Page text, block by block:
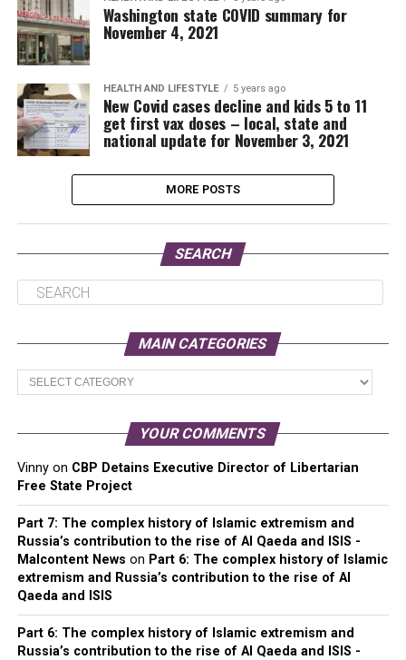
Washington state COVID summary for
November 4, 2021
HEALTH AND LIFESTYLE 5 years ago
New Covid cases decline and kids 5 to 11
get first vax doses – local, state and
national update for November 3, 2021
MORE POSTS
SEARCH
MAIN CATEGORIES
Main
Categories
YOUR COMMENTS
Vinnyon CBP Detains Executive Director of Libertarian
Free State Project
Part 7: The complex history of Islamic extremism and
Russia’s contribution to the rise of Al Qaeda and ISIS -
Malcontent News on Part 6: The complex history of Islamic
extremism and Russia’s contribution to the rise of Al
Qaeda and ISIS
Part 6: The complex history of Islamic extremism and
Russia’s contribution to the rise of Al Qaeda and ISIS -